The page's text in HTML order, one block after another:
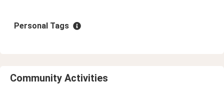
Personal Tags
Community Activities